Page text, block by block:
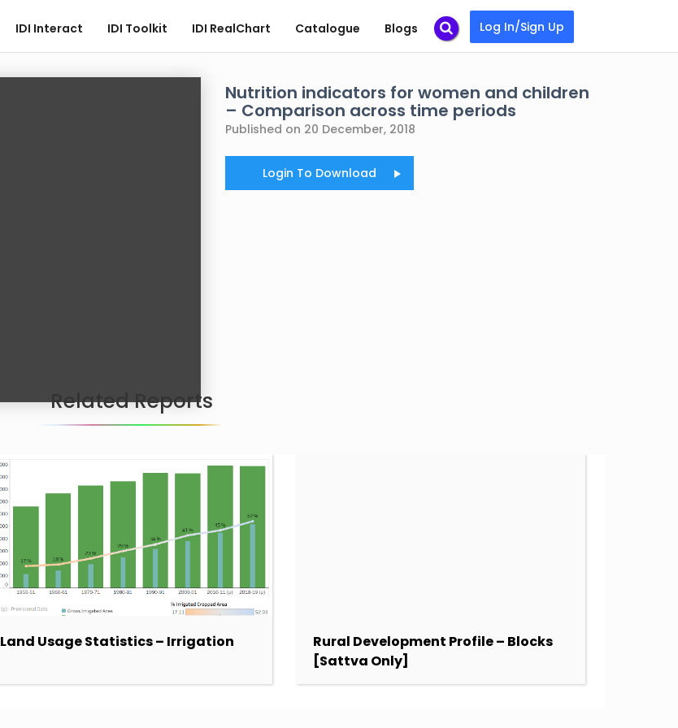
IDI Interact IDI Toolkit IDI RealChart Catalogue Blogs Log In/Sign Up
Nutrition indicators for women and children
– Comparison across time periods
Published on 20 December, 2018
Login To Download
Related Reports
Land Usage Statistics – Irrigation
Rural Development Profile – Blocks
[Sattva Only]